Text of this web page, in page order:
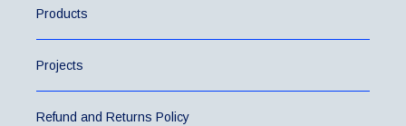
Products
Projects
Refund and Returns Policy